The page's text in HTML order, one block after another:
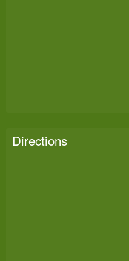
Directions